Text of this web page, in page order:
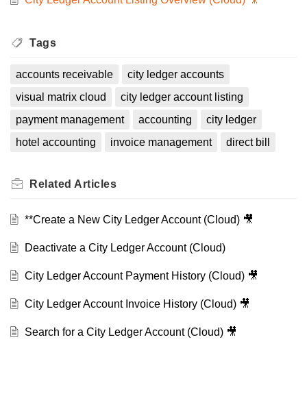
Tags
accounts receivable
city ledger accounts
visual matrix cloud
city ledger account listing
payment management
accounting
city ledger
hotel accounting
invoice management direct bill
Related Articles
**Create a New City Ledger Account (Cloud) 🎥
Deactivate a City Ledger Account (Cloud)
City Ledger Account Payment History (Cloud) 🎥
City Ledger Account Invoice History (Cloud) 🎥
Search for a City Ledger Account (Cloud) 🎥